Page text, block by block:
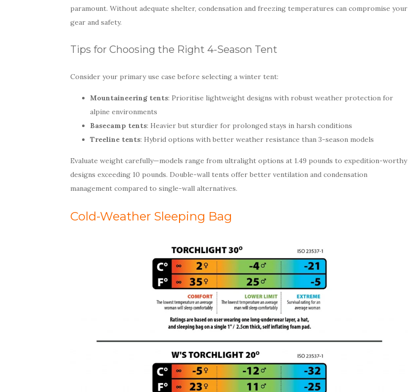
paramount. Without adequate shelter, condensation and freezing temperatures can compromise your
gear and safety.
Tips for Choosing the Right 4-Season Tent
Consider your primary use case before selecting a winter tent:
Mountaineering tents: Prioritise lightweight designs with robust weather protection for
alpine environments
Basecamp tents: Heavier but sturdier for prolonged stays in harsh conditions
Treeline tents: Hybrid options with better weather resistance than 3-season models
Evaluate weight carefully—models range from ultralight options at 1.49 pounds to expedition-worthy
designs exceeding 10 pounds. Double-wall tents offer better ventilation and condensation
management compared to single-wall alternatives.
Cold-Weather Sleeping Bag